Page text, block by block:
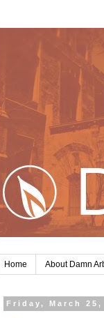
Home About Damn
Friday, March 25,